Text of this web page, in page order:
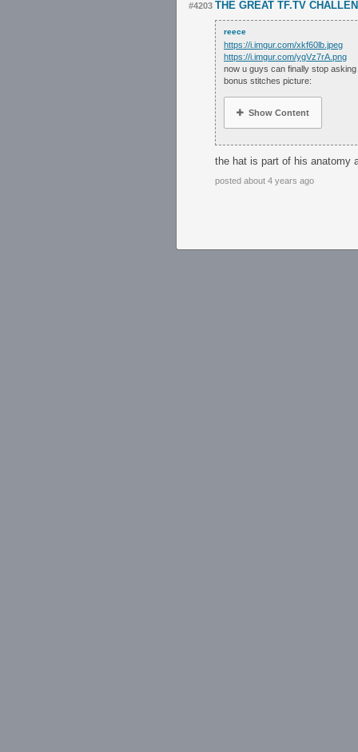
#4203 THE GREAT TF.TV
reece
https://i.imgur.com/xkf60lb.jpeg
https://i.imgur.com/ygVz7rA.png
now u guys can finally stop
bonus stitches picture:
Show Content
the hat is part of his anatomy
posted about 4 years ago